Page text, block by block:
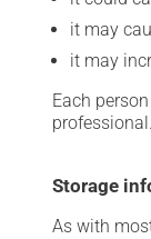
it may
it may
Each
Storage
As with